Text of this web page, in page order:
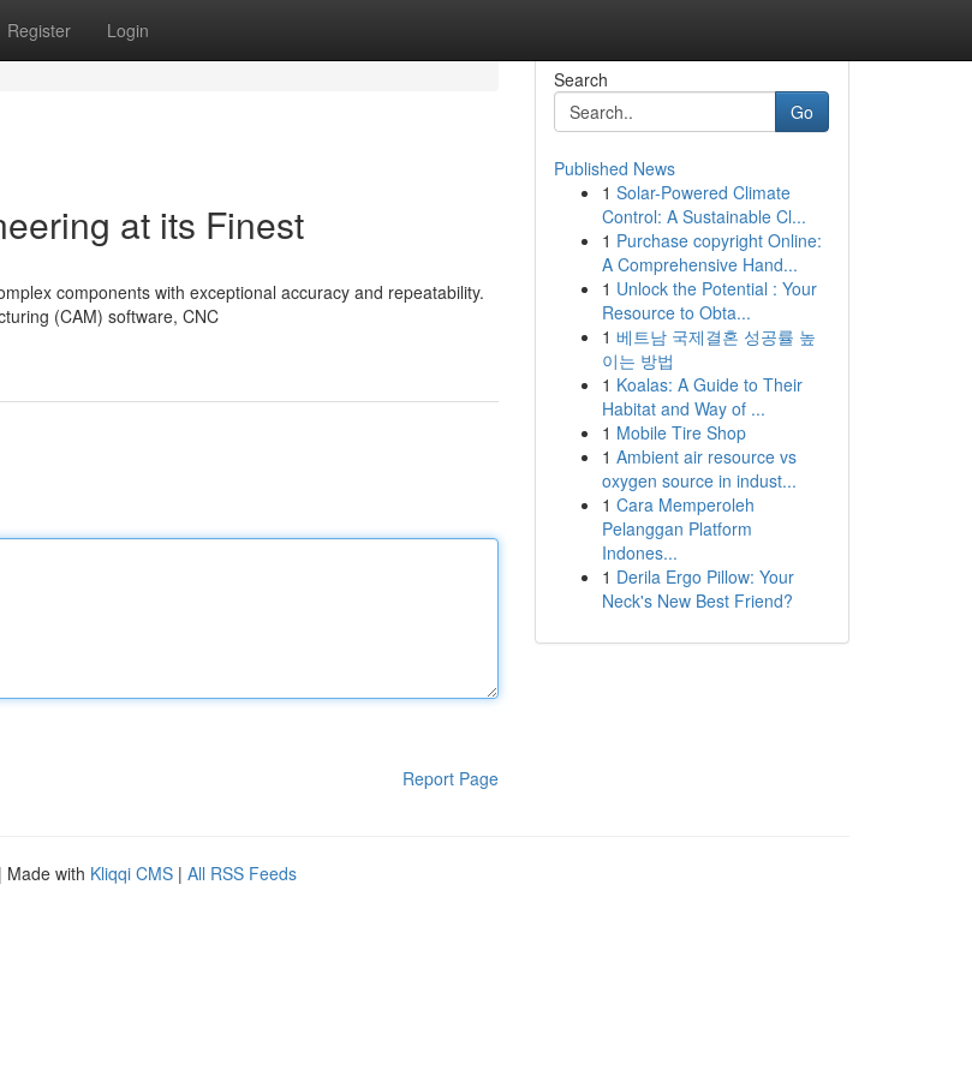
Register Login
at its Finest
components with exceptional accuracy and repeatability.
(CAM) software, CNC
Report Page
Search
Go
Published News
1 Solar-Powered Climate
Control: A Sustainable Cl...
1 Purchase copyright Online:
A Comprehensive Hand...
1 Unlock the Potential : Your
Resource to Obta...
1 베트남 국제결혼 성공률 높
이는 방법
1 Koalas: A Guide to Their
Habitat and Way of ...
1 Mobile Tire Shop
1 Ambient air resource vs
oxygen source in indust...
1 Cara Memperoleh
Pelanggan Platform
Indones...
1 Derila Ergo Pillow: Your
Neck's New Best Friend?
| Made with Kliqqi CMS | All RSS Feeds